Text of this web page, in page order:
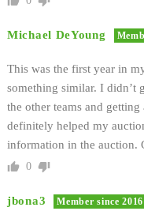
Michael DeYoung
This was the first year in
something similar. I didn’t
the other teams and
definitely helped my
information in the auction.
0
jbona3 Member since 2016